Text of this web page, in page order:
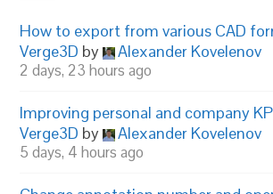
How to export from various CAD
Verge3D by Alexander Kovelenov
2 days, 23 hours ago
Improving personal and company
Verge3D by Alexander Kovelenov
5 days, 4 hours ago